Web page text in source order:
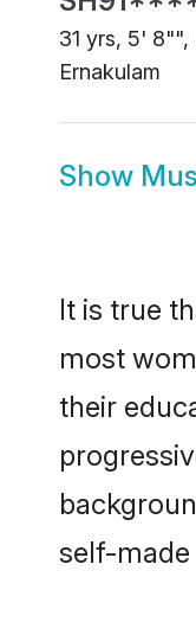
31 yrs, 5' 8"",
Ernakulam
Show
It is true
most
their
self-made